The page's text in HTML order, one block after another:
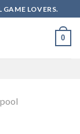
GAME LOVERS.
0